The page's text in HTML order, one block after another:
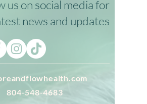
us on social media for
news and updates
804-548-4683